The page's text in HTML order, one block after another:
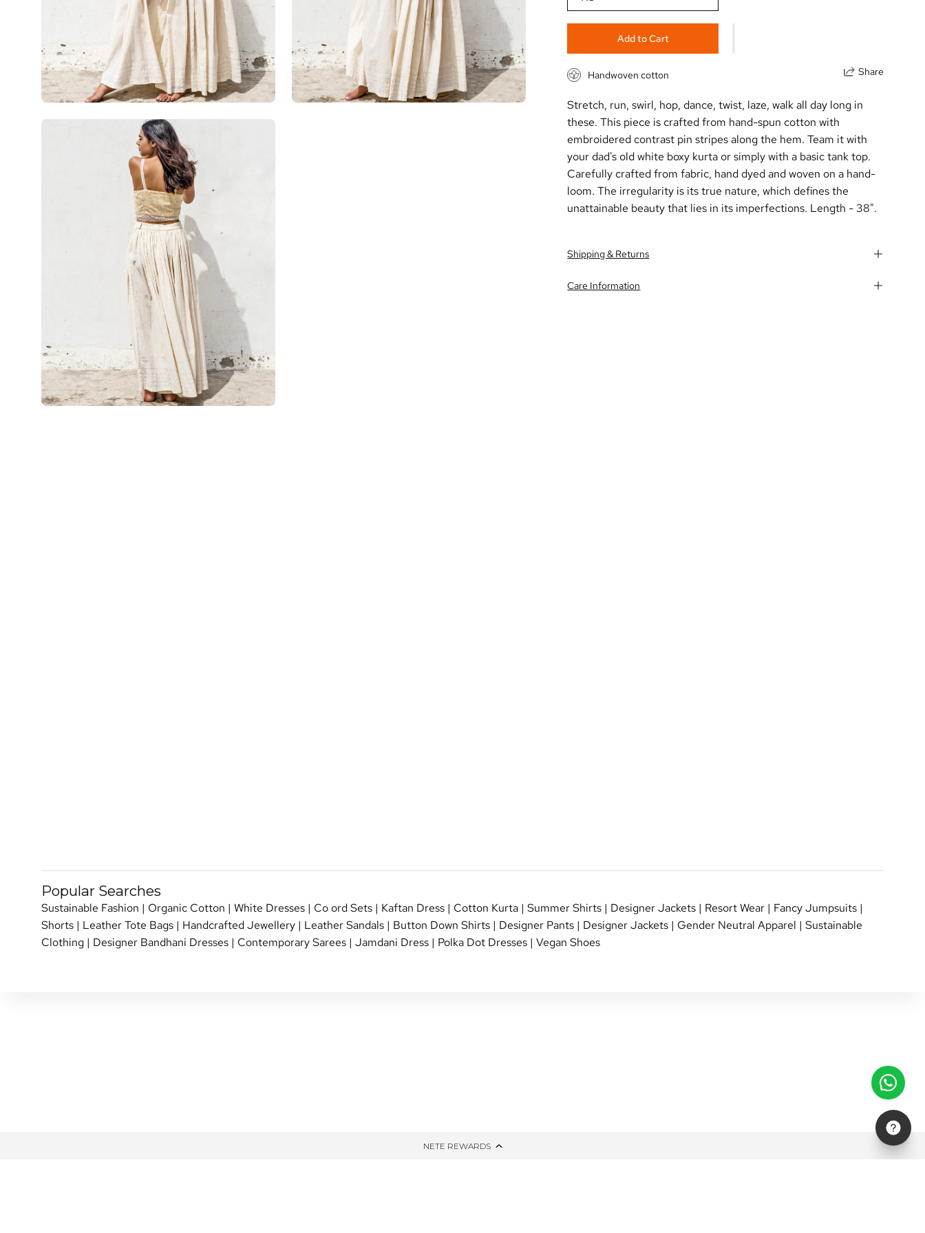
NETE REWARDS
Add to Cart
Share
Handwoven cotton
Stretch, run, swirl, hop, dance, twist, laze, walk all day long in
these. This piece is crafted from hand-spuncotton with
embroidered contrast pin stripes along the hem. Team it with
your dad's old white boxy kurta or simply with a basic tank top.
Carefully crafted from fabric, hand dyed and woven on a hand-
loom. The irregularity is its true nature, which defines the
unattainable beauty that lies in its imperfections. Length - 38".
Shipping & Returns
Care Information
Popular Searches
Sustainable Fashion | Organic Cotton | White Dresses | Co ord Sets | Kaftan Dress | Cotton Kurta | Summer Shirts | Designer Jackets | Resort Wear | Fancy Jumpsuits |
Shorts | Leather Tote Bags | Handcrafted Jewellery | Leather Sandals | Button Down Shirts | Designer Pants | Designer Jackets | Gender Neutral Apparel | Sustainable
Clothing | Designer Bandhani Dresses | Contemporary Sarees | Jamdani Dress | Polka Dot Dresses | Vegan Shoes